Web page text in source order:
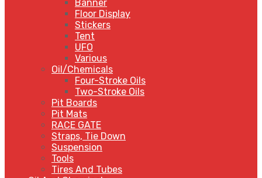
Banner
Floor Display
Stickers
Tent
UFO
Various
Oil/Chemicals
Four-Stroke Oils
Two-Stroke Oils
Pit Boards
Pit Mats
RACE GATE
Straps, Tie Down
Suspension
Tools
Tires And Tubes